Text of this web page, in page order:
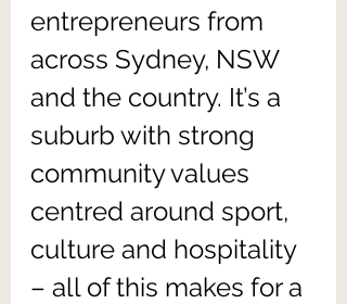
entrepreneurs from
across Sydney, NSW
and the country. It’s a
suburb with strong
community values
centred around sport,
culture and hospitality
– all of this makes for a